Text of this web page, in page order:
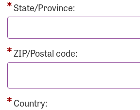
State/Province:
ZIP/Postal code:
Country: